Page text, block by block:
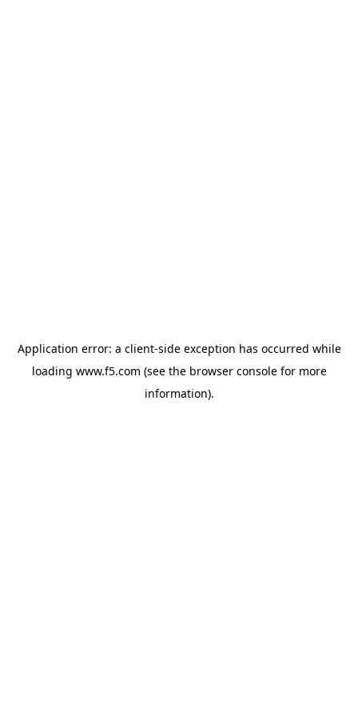
Application error: a client-side exception has occurred while
loading www.f5.com (see the browser consolefor more
information).